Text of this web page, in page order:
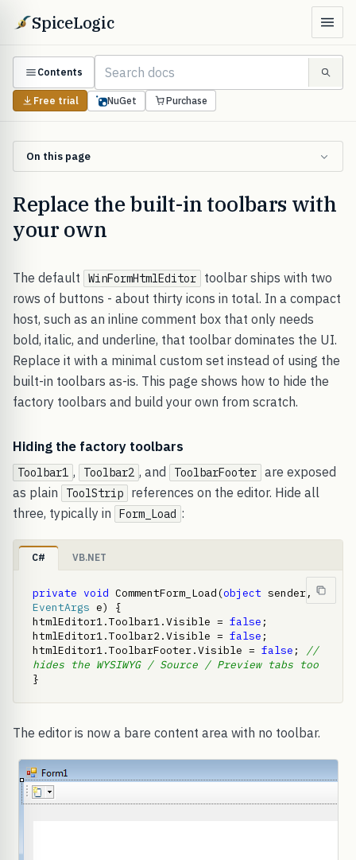
SpiceLogic
Contents
Free trial NuGet Purchase
On this page
Replace the built-in toolbars with
your own
The default WinFormHtmlEditor
toolbar ships with two
rows of buttons - about thirty icons in total. In a compact
host, such as an inline comment box that only needs
bold, italic, and underline, that toolbar dominates the UI.
Replace it with a minimal custom set instead of using the
built-in toolbars as-is. This page shows how to hide the
factory toolbars and build your own from scratch.
Hiding the factory toolbars
Toolbar1 , Toolbar2 , and ToolbarFooter are exposed
as plain
ToolStrip
references on the editor. Hide all
three, typically in
Form_Load :
C# VB.NET
private void CommentForm_Load(object
sender,
EventArgs e) {
htmlEditor1.Toolbar1.Visible = false ;
htmlEditor1.Toolbar2.Visible = false ;
htmlEditor1.ToolbarFooter.Visible = false ;
//
hides the WYSIWYG / Source / Preview tabs too
}
The editor is now a bare content area with no toolbar.